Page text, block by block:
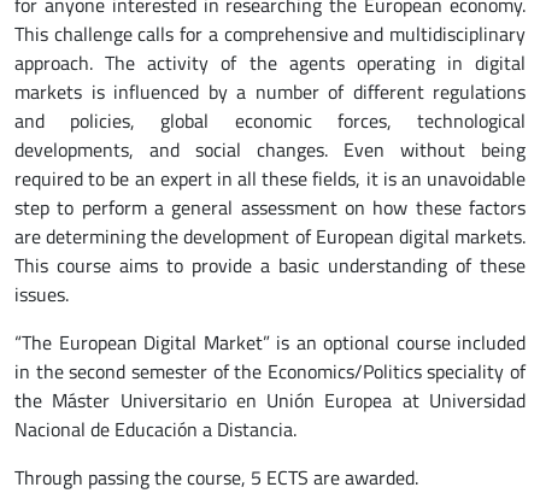
This challenge calls for a comprehensive and multidisciplinary
approach. The activity of the agents operating in digital
markets is influenced by a number of different regulations
and policies, global economic forces, technological
developments, and social changes. Even without being
required to be an expert in all these fields, it is an unavoidable
step to perform a general assessment on how these factors
are determining the development of European digital markets.
This course aims to provide a basic understanding of these
issues.
“The European Digital Market” is an optional course included
in the second semester of the Economics/Politics speciality of
the Máster Universitario en Unión Europea at Universidad
Nacional de Educación a Distancia.
Through passing the course, 5 ECTS are awarded.